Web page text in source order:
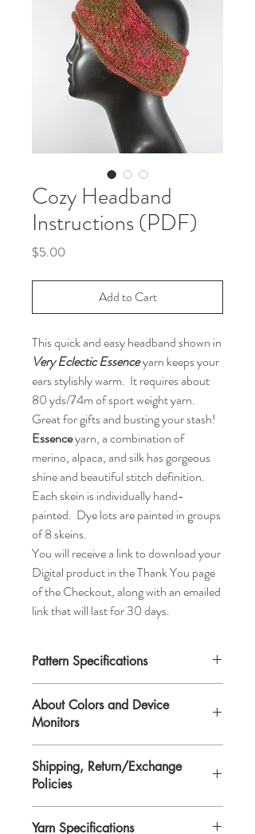
Cozy Headband
Instructions (PDF)
$5.00
Add to Cart
This quick and easy headband shown in
Very Eclectic Essenceyarn keeps your
ears stylishly warm. It requires about
80 yds/74m of sport weight yarn.
Great for gifts and busting your stash!
Essenceyarn, a combination of
merino, alpaca, and silk has gorgeous
shine and beautiful stitch definition.
Each skein is individually hand-
painted. Dye lots are painted in groups
of 8 skeins.
You will receive a link to download your
Digital product in the Thank You page
of the Checkout, along with an emailed
link that will last for 30 days.
Pattern Specifications
Size:One size. The finished size laying flat
is 10 1/2" on the bottom, 9 3/4" on the top,
and 3 1/2" wide (blocked).
Yarn:
Any sport weight yarn,
approximately 80 yds.
Supplies:
needle (16”/40.64cm), 1 tapestry needle,
6 plastic stitch markers (optional).
About Colors and Device
Monitors
differently. That means the colors you see
on your computer/device screen may vary
from the actual color of the item. Please
contact Lisa if you need further
Shipping, Return/Exchange
Policies
Digital product in the Thank You page of
Yarn Specifications